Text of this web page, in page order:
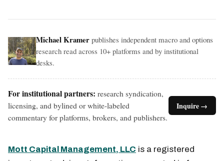
Michael Kramer publishes independent macro and options
research read across 10+ platforms and by institutional
desks.
For institutional partners: research syndication,
licensing, and bylined or white-labeled
commentary for platforms, brokers, and publishers.
Inquire →
Mott Capital Management, LLC is a registered